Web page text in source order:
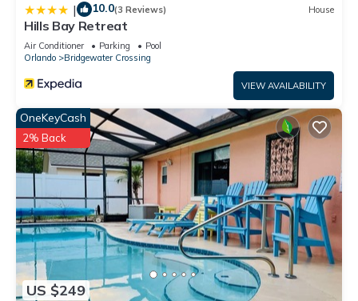
| 10.0(3 Reviews) House
Hills Bay Retreat
Air Conditioner Parking
Pool
Orlando
Bridgewater Crossing
VIEW AVAILABILITY
US $249
OneKeyCash
2% Back